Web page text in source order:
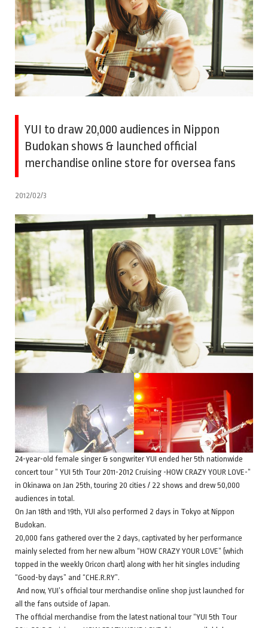
YUI to draw 20,000 audiences in Nippon
Budokan shows & launched official
merchandise online store for oversea fans
2012/02/3
24-year-old female singer & songwriter YUI ended her 5th nationwide
concert tour ” YUI 5th Tour 2011-2012 Cruising -HOW CRAZY YOUR LOVE-”
in Okinawa on Jan 25th, touring 20 cities / 22 shows and drew 50,000
audiences in total.
On Jan 18th and 19th, YUI also performed 2 days in Tokyo at Nippon
Budokan.
20,000 fans gathered over the 2 days, captivated by her performance
mainly selected from her new album “HOW CRAZY YOUR LOVE” (which
topped in the weekly Oricon chart) along with her hit singles including
“Good-by days” and “CHE.R.RY”.
And now, YUI’s official tour merchandise online shop just launched for
all the fans outside of Japan.
The official merchandise from the latest national tour “YUI 5th Tour